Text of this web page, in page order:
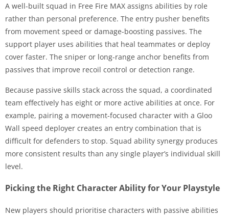
A well-built squad in Free Fire MAX assigns abilities by role
rather than personal preference. The entry pusher benefits
from movement speed or damage-boosting passives. The
support player uses abilities that heal teammates or deploy
cover faster. The sniper or long-range anchor benefits from
passives that improve recoil control or detection range.
Because passive skills stack across the squad, a coordinated
team effectively has eight or more active abilities at once. For
example, pairing a movement-focused character with a Gloo
Wall speed deployer creates an entry combination that is
difficult for defenders to stop. Squad ability synergy produces
more consistent results than any single player’s individual skill
level.
Picking the Right Character Ability for Your Playstyle
New players should prioritise characters with passive abilities